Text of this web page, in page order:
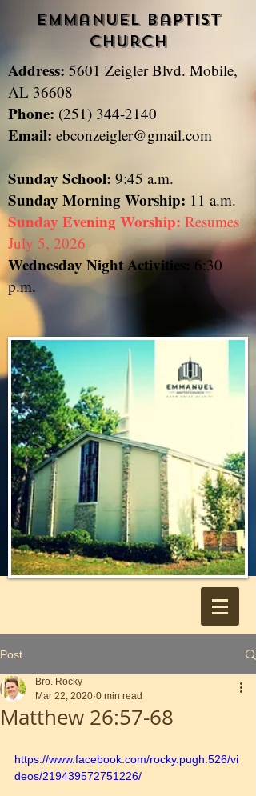
Emmanuel Baptist
Church
Address: 5601 Zeigler Blvd. Mobile,
AL 36608
Phone: (251) 344-2140
Email: ebconzeigler@gmail.com
Sunday School: 9:45 a.m.
Sunday Morning Worship: 11 a.m.
Sunday Evening Worship: Resumes
July 5, 2026
Wednesday Night Activities:6:30
p.m.
Post
Matthew 26:57-68
Bro. Rocky
Mar 22, 2020 0 min read
https://www.facebook.com/rocky.pugh.526/vi
deos/219439572751226/